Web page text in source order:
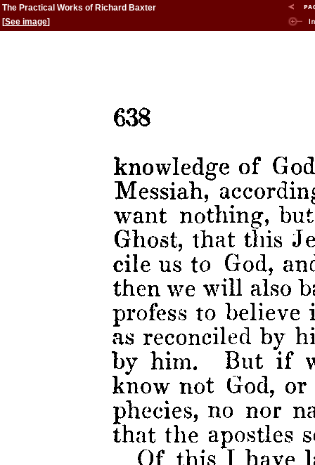
The Practical Works of Richard Baxter
[See image]